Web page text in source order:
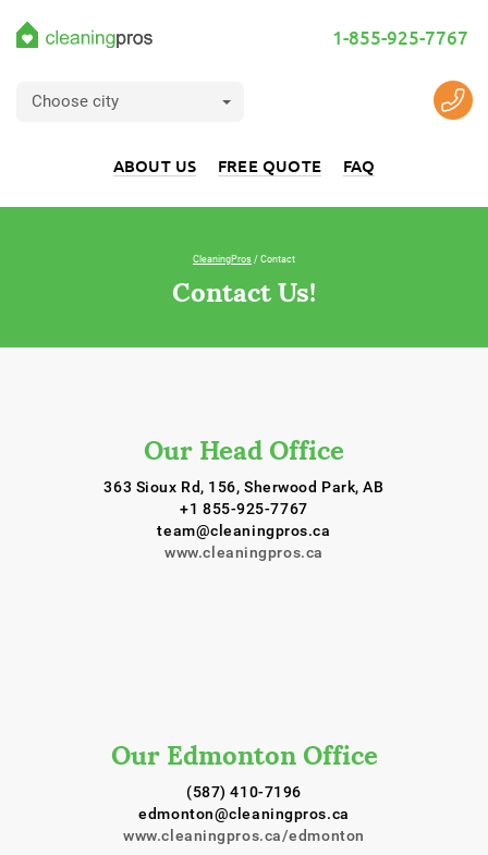
1-855-925-7767
Choose city
ABOUT US FREE QUOTE FAQ
CleaningPros / Contact
Contact Us!
Our Head Office
363 Sioux Rd, 156, Sherwood Park, AB
+1 855-925-7767
team@cleaningpros.ca
www.cleaningpros.ca
Our Edmonton Office
(587) 410-7196
edmonton@cleaningpros.ca
www.cleaningpros.ca/edmonton